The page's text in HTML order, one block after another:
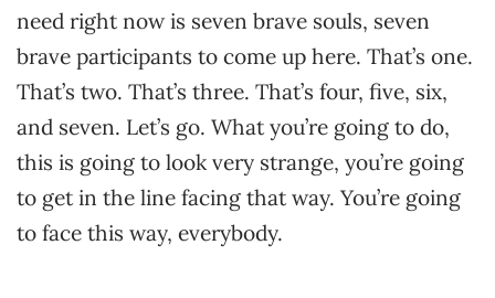
need right now is seven brave souls, seven
brave participants to come up here. That’s one.
That’s two. That’s three. That’s four, five, six,
and seven. Let’s go. What you’re going to do,
this is going to look very strange, you’re going
to get in the line facing that way. You’re going
to face this way, everybody.